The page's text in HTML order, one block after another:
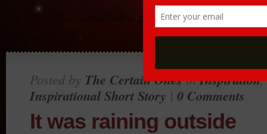
Posted by The Certain OnesinInspiration,
Inspirational Short Story | 0 Comments
It was raining outside